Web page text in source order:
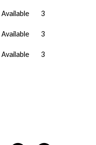
Available
3
Available
3
Available 3